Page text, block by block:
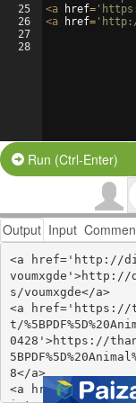
25
26
27
28
<a href=
<a href=
Run (Ctrl-Enter)
Output Input
<a href='http://
voumxgde'>http://
s/voumxgde</a>
<a href='https://
t/
0428'>https://
8</a>
<a href='https://